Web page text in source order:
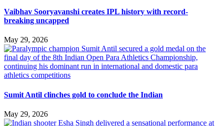
Vaibhav Sooryavanshi creates IPL history with record-
breaking uncapped
May 29, 2026
Sumit Antil clinches gold to conclude the Indian
May 29, 2026